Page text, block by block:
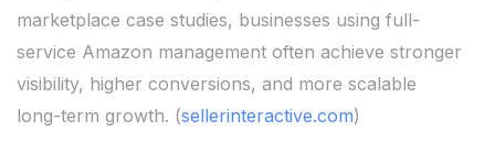
marketplace case studies, businesses using full-
service Amazon management often achieve stronger
visibility, higher conversions, and more scalable
long-term growth. (sellerinteractive.com)